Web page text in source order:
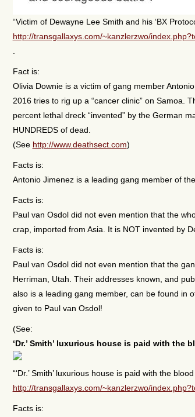
“Victim of Dewayne Lee Smith and his ‘BX
http://transgallaxys.com/~kanzlerzwo/
Fact is:
Olivia Downie is a victim of gang member
2016 tries to rig up a “cancer clinic” on Samoa.
percent lethal dreck “invented” by the German
HUNDREDS of dead.
(See http://www.deathsect.com)
Facts is:
Antonio Jimenez is a leading gang member of
Facts is:
Paul van Osdol did not even mention that the
crap, imported from Asia. It is NOT invented by
Facts is:
Paul van Osdol did not even mention that the
Herriman, Utah. Their addresses known, and
also is a leading gang member, can be found in
given to Paul van Osdol!
(See:
‘Dr.’ Smith’ luxurious house is paid with the
“‘Dr.’ Smith’ luxurious house is paid with the
http://transgallaxys.com/~kanzlerzwo/
Facts is: